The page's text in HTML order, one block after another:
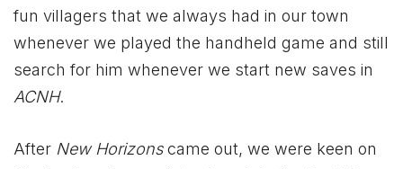
fun villagers that we always had in our town
whenever we played the handheld game and still
search for him whenever we start new saves in
ACNH.
After New Horizonscame out, we were keen on